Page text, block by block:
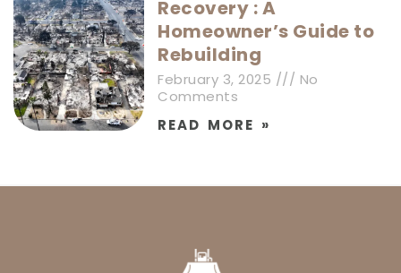
Recovery : A
Homeowner’s Guide to
Rebuilding
February 3, 2025
No
Comments
READ MORE »